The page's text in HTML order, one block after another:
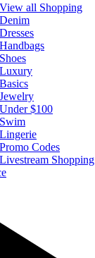
View all Shopping
Denim
Dresses
Handbags
Shoes
Luxury
Basics
Jewelry
Under $100
Swim
Lingerie
Promo Codes
Livestream Shopping